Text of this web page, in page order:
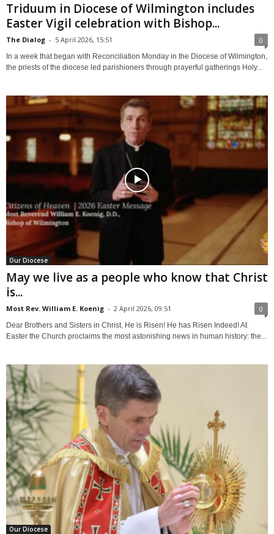
Triduum in Diocese of Wilmington includes
Easter Vigil celebration with Bishop...
The Dialog - 5 April 2026, 15:51 0
In a week that began with Reconciliation Monday in the Diocese of Wilmington,
the priests of the diocese led parishioners through prayerful gatherings Holy...
Our Diocese
May we live as a people who know that Christ
is...
Most Rev. William E. Koenig - 2 April 2026, 09:51 0
Dear Brothers and Sisters in Christ, He is Risen! He has Risen Indeed! At
Easter the Church proclaims the most astonishing news in human history: the...
Our Diocese